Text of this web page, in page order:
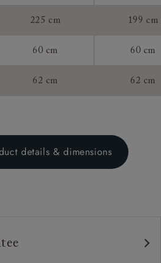
225 cm 199 cm
60 cm 60 cm
62 cm 62 cm
details & dimensions